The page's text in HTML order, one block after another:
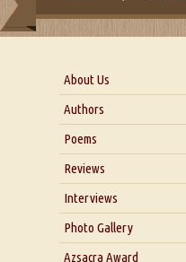
About Us
About Us
Blog
Our Story
Authors
Poems
Reviews
Interviews
Interview with
Interview with
Photo Gallery
Azsacra Award